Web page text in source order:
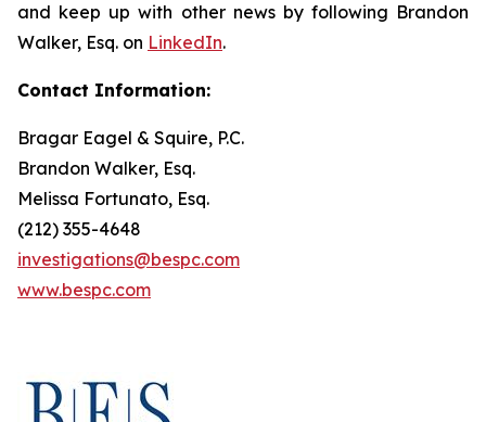
and keep up with other news by following Brandon
Walker, Esq. on LinkedIn.
Contact Information:
Bragar Eagel & Squire, P.C.
Brandon Walker, Esq.
Melissa Fortunato, Esq.
(212) 355-4648
investigations@bespc.com
www.bespc.com